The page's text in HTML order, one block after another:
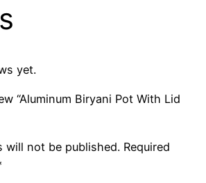
yet.
“Aluminum Biryani Pot With Lid
will not be published. Required